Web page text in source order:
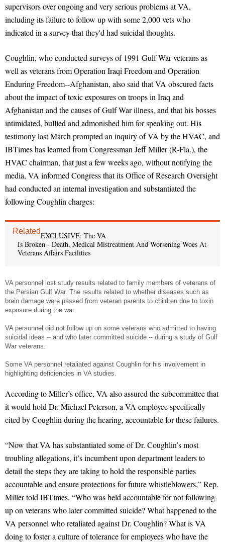
supervisors over ongoing and very serious problems at VA,
including its failure to follow up with some 2,000 vets who
indicated in a survey that they'd had suicidal thoughts.
Coughlin, who conducted surveys of 1991 Gulf War veterans as
well as veterans from Operation Iraqi Freedom and Operation
Enduring Freedom--Afghanistan, also said that VA obscured facts
about the impact of toxic exposures on troops in Iraq and
Afghanistan and the causes of Gulf War illness, and that his bosses
intimidated, bullied and admonished him for speaking out. His
testimony last March prompted an inquiry of VA by the HVAC, and
IBTimes has learned from Congressman Jeff Miller (R-Fla.), the
HVAC chairman, that just a few weeks ago, without notifying the
media, VA informed Congress that its Office of Research Oversight
had conducted an internal investigation and substantiated the
following Coughlin charges:
RelatedEXCLUSIVE: The VA
Is Broken - Death, Medical Mistreatment And Worsening Woes At
Veterans Affairs Facilities
VA personnel lost study results related to family members of veterans of
the Persian Gulf War. The results related to whether diseases such as
brain damage were passed from veteran parents to children due to toxin
exposure during the war.
VA personnel did not follow up on some veterans who admitted to having
suicidal ideas -- and who later committed suicide -- during a study of Gulf
War veterans.
Some VA personnel retaliated against Coughlin for his involvement in
highlighting deficiencies in VA studies.
According to Miller’s office, VA also assured the subcommittee that
it would hold Dr. Michael Peterson, a VA employee specifically
cited by Coughlin during the hearing, accountable for these failures.
“Now that VA has substantiated some of Dr. Coughlin’s most
troubling allegations, it’s incumbent upon department leaders to
detail the steps they are taking to hold the responsible parties
accountable and ensure protections for future whistleblowers,” Rep.
Miller told IBTimes. “Who was held accountable for not following
up on veterans who later committed suicide? What happened to the
VA personnel who retaliated against Dr. Coughlin? What is VA
doing to foster a culture of tolerance for employees who have the